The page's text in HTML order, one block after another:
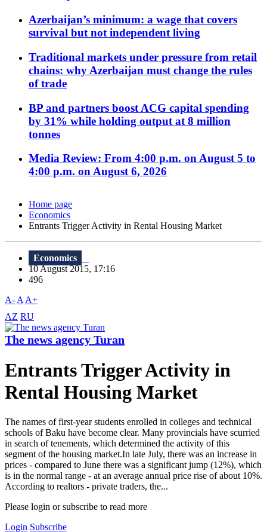
Azerbaijan’s minimum: a wage that covers
survival but not independent living
Traditional markets under pressure from retail
chains: why Azerbaijan must change the rules
of trade
BP and partners boost ACG capital spending
by 31% while holding output at 8 million
tonnes
Media Review: From 4:00 p.m. on August 5 to
4:00 p.m. on August 6, 2026
Home page
Economics
Entrants Trigger Activity in Rental Housing Market
Economics
10 August 2015, 17:16
496
A- A A+
AZ RU
The news agency Turan
Entrants Trigger Activity in
Rental Housing Market
The names of first-year students enrolled in colleges and technical
schools of Baku have become clear. Many provincials have scurried
in search of tenements, which determined the activity of this
segment of the housing market.In late July, there was an increase in
prices - compared to June there was a significant jump (12%), which
is in the normal range - at an average annual price rise of about 10%.
According to realtors - private traders, the...
Please login or subscribe to read more
Login Subscribe